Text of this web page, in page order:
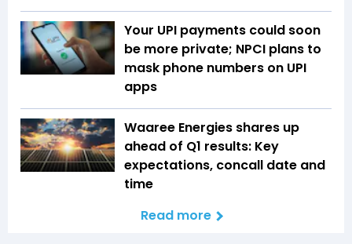
Your UPI payments could soon
be more private; NPCI plans to
mask phone numbers on UPI
apps
Waaree Energies shares up
ahead of Q1 results: Key
expectations, concall date and
time
Read more